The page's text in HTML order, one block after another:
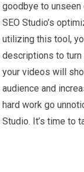
goodbye to
SEO Studio’s
utilizing this tool,
descriptions to turn
your videos will
audience and
hard work go
Studio. It’s time to